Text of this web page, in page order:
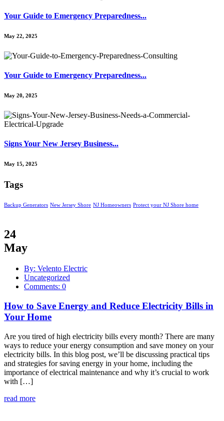
Your Guide to Emergency Preparedness...
May 22, 2025
Your Guide to Emergency Preparedness...
May 20, 2025
Signs Your New Jersey Business...
May 15, 2025
Tags
Backup Generators New Jersey Shore NJ Homeowners Protect your NJ Shore home
24
May
By: Velento Electric
Uncategorized
Comments: 0
How to Save Energy and Reduce Electricity Bills in
Your Home
Are you tired of high electricity bills every month? There are many
ways to reduce your energy consumption and save money on your
electricity bills. In this blog post, we’ll be discussing practical tips
and strategies for saving energy in your home, including the
importance of electrical maintenance and why it’s crucial to work
with […]
read more